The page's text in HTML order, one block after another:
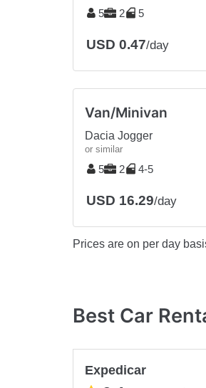
5 2 5
USD 0.47/day
Van/Minivan
Dacia Jogger
or similar
5 2 4-5
USD 16.29/day
Prices are on per day
Best Car
Expedicar